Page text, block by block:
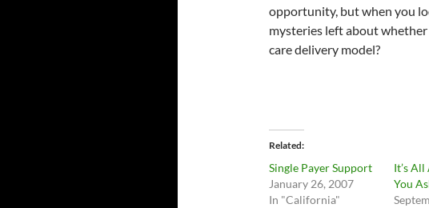
opportunity, but when you
mysteries left about
care delivery model?
Related
Single Payer Support
January 26, 2007
In "California"
It’s
You